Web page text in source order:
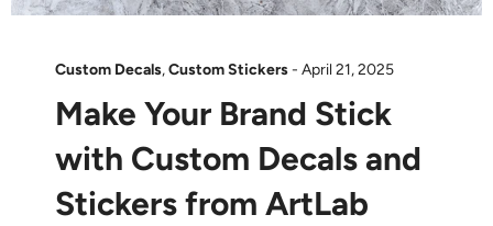
Custom Decals,Custom Stickers- April 21, 2025
Make Your Brand Stick
with Custom Decals and
Stickers from ArtLab